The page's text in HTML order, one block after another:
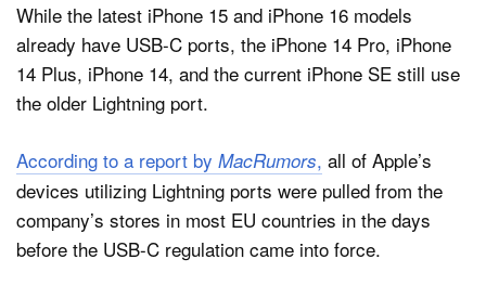
While the latest iPhone 15 and iPhone 16 models
already have USB-C ports, the iPhone 14 Pro, iPhone
14 Plus, iPhone 14, and the current iPhone SE still use
the older Lightning port.
According to a report by MacRumors, all of Apple’s
devices utilizing Lightning ports were pulled from the
company’s stores in most EU countries in the days
before the USB-C regulation came into force.